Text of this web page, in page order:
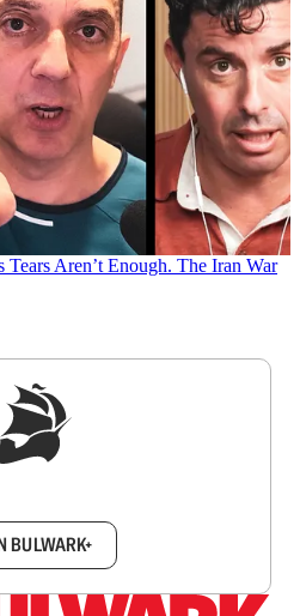
Tears Aren’t Enough. The Iran War
BULWARK+